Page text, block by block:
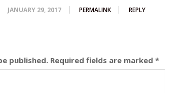
JANUARY 29, 2017 PERMALINK REPLY
published. Required fields are marked *